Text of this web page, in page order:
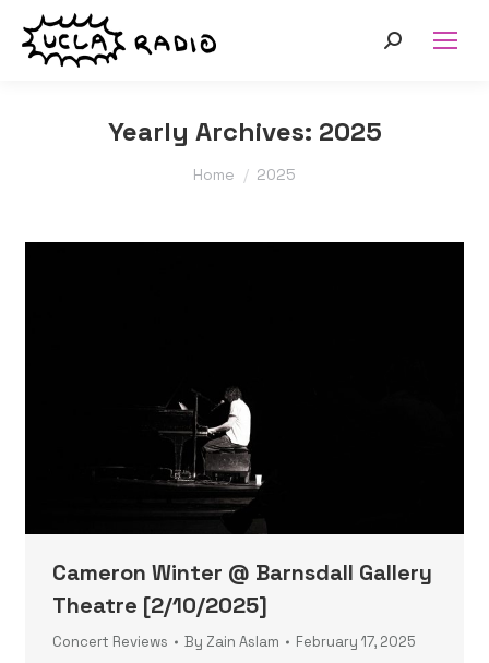
Search:
Yearly Archives: 2025
You are here:
Home 2025
Cameron Winter @ Barnsdall Gallery
Theatre [2/10/2025]
Concert Reviews By Zain Aslam February 17, 2025